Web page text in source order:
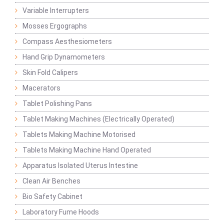
Variable Interrupters
Mosses Ergographs
Compass Aesthesiometers
Hand Grip Dynamometers
Skin Fold Calipers
Macerators
Tablet Polishing Pans
Tablet Making Machines (Electrically Operated)
Tablets Making Machine Motorised
Tablets Making Machine Hand Operated
Apparatus Isolated Uterus Intestine
Clean Air Benches
Bio Safety Cabinet
Laboratory Fume Hoods